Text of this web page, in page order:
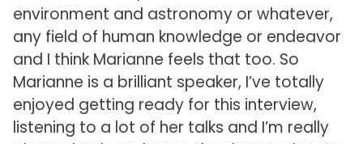
environment and astronomy or whatever,
any field of human knowledge or endeavor
and I think Marianne feels that too. So
Marianne is a brilliant speaker, I’ve totally
enjoyed getting ready for this interview,
listening to a lot of her talks and I’m really